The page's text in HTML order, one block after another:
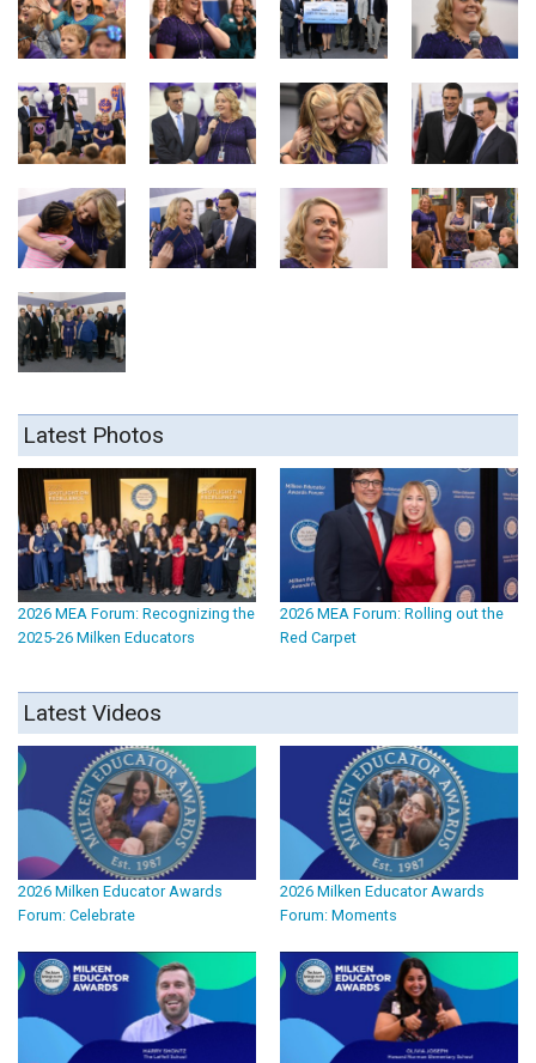
Latest Photos
2026 MEA Forum: Recognizing the
2025-26 Milken Educators
2026 MEA Forum: Rolling out the
Red Carpet
Latest Videos
2026 Milken Educator Awards
Forum: Celebrate
2026 Milken Educator Awards
Forum: Moments